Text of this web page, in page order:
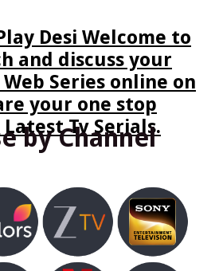
Desi Welcome to
and discuss your
Series online on
your one stop
Tv Serials.
by Channel